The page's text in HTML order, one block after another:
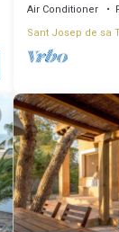
Air Conditioner
Sant Josep de sa